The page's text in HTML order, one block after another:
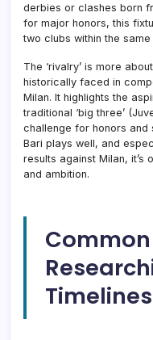
derbies or clashes born
for major honors, this
two clubs within the
The ‘rivalry’ is more
historically faced in
Milan. It highlights the
traditional ‘big three’
challenge for honors and
Bari plays well, and
results against Milan, it’s
and ambition.
Timelines